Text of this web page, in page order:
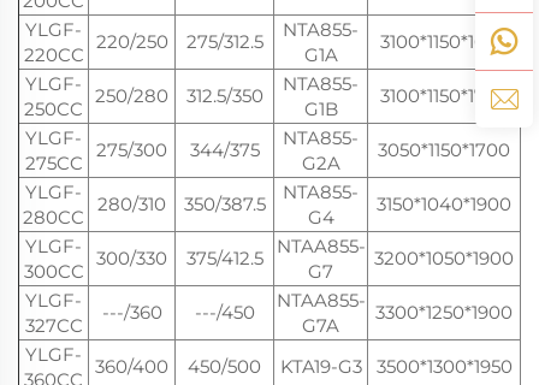
YLGF-
220CC
220/250 275/312.5
NTA855-
G1A
3100*1150*1680
YLGF-
250CC
250/280 312.5/350
NTA855-
G1B
3100*1150*1700
YLGF-
275CC
275/300 344/375
NTA855-
G2A
3050*1150*1700
YLGF-
280CC
280/310 350/387.5
NTA855-
G4
3150*1040*1900
YLGF-
300CC
300/330 375/412.5
NTAA855-
G7
3200*1050*1900
YLGF-
327CC
---/360 ---/450
NTAA855-
G7A
3300*1250*1900
YLGF-
360CC
360/400 450/500 KTA19-G3 3500*1300*1950